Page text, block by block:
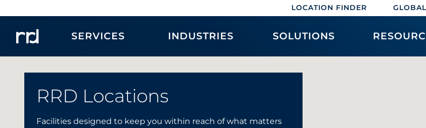
LOCATION FINDER GLOBAL
SERVICES INDUSTRIES SOLUTIONS
RRD Locations
Facilities designed to keep you within reach of what matters